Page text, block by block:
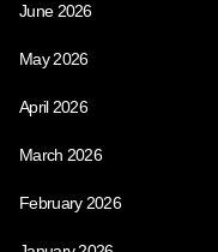
June 2026
May 2026
April 2026
March 2026
February 2026